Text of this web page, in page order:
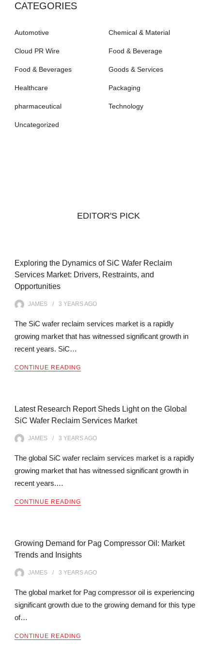
CATEGORIES
Automotive Chemical & Material
Cloud PR Wire Food & Beverage
Food & Beverages Goods & Services
Healthcare Packaging
pharmaceutical Technology
Uncategorized
EDITOR'S PICK
Exploring the Dynamics of SiC Wafer Reclaim
Services Market: Drivers, Restraints, and
Opportunities
JAMES 3 YEARSAGO
The SiC wafer reclaim services market is a rapidly
growing market that has witnessed significant growth in
recent years. SiC…
CONTINUE READING
Latest Research Report Sheds Light on the Global
SiC Wafer Reclaim Services Market
JAMES 3 YEARSAGO
The global SiC wafer reclaim services market is a rapidly
growing market that has witnessed significant growth in
recent years.…
CONTINUE READING
Growing Demand for Pag Compressor Oil: Market
Trends and Insights
JAMES 3 YEARSAGO
The global market for Pag compressor oil is experiencing
significant growth due to the growing demand for this type
of…
CONTINUE READING